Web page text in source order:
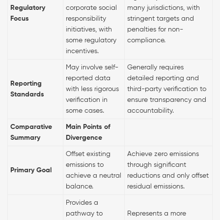
Regulatory
Focus
corporate social
responsibility
initiatives, with
some regulatory
incentives.
many jurisdictions, with
stringent targets and
penalties for non-
compliance.
Reporting
Standards
May involve self-
reported data
with less rigorous
verification in
some cases.
Generally requires
detailed reporting and
third-party verification to
ensure transparency and
accountability.
Comparative
Summary
Main Points of
Divergence
Primary Goal
Offset existing
emissions to
achieve a neutral
balance.
Achieve zero emissions
through significant
reductions and only offset
residual emissions.
Provides a
pathway to
Represents a more